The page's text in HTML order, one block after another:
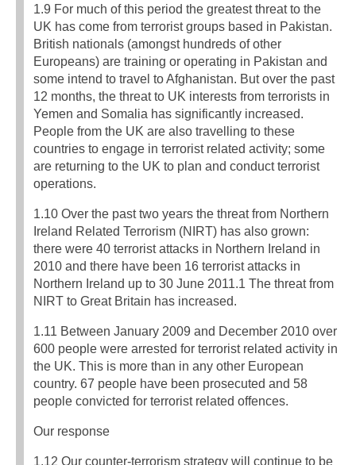
1.9 For much of this period the greatest threat to the
UK has come from terrorist groups based in Pakistan.
British nationals (amongst hundreds of other
Europeans) are training or operating in Pakistan and
some intend to travel to Afghanistan. But over the past
12 months, the threat to UK interests from terrorists in
Yemen and Somalia has significantly increased.
People from the UK are also travelling to these
countries to engage in terrorist related activity; some
are returning to the UK to plan and conduct terrorist
operations.
1.10 Over the past two years the threat from Northern
Ireland Related Terrorism (NIRT) has also grown:
there were 40 terrorist attacks in Northern Ireland in
2010 and there have been 16 terrorist attacks in
Northern Ireland up to 30 June 2011.1 The threat from
NIRT to Great Britain has increased.
1.11 Between January 2009 and December 2010 over
600 people were arrested for terrorist related activity in
the UK. This is more than in any other European
country. 67 people have been prosecuted and 58
people convicted for terrorist related offences.
Our response
1.12 Our counter-terrorism strategy will continue to be